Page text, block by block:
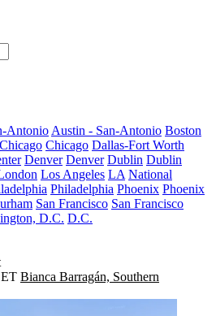
Antonio Austin - San-Antonio Boston
Chicago Chicago Dallas-Fort Worth
Denver Denver Dublin Dublin
Los Angeles LA National
Philadelphia Phoenix Phoenix
San Francisco San Francisco
D.C. D.C.
Bianca Barragán, Southern